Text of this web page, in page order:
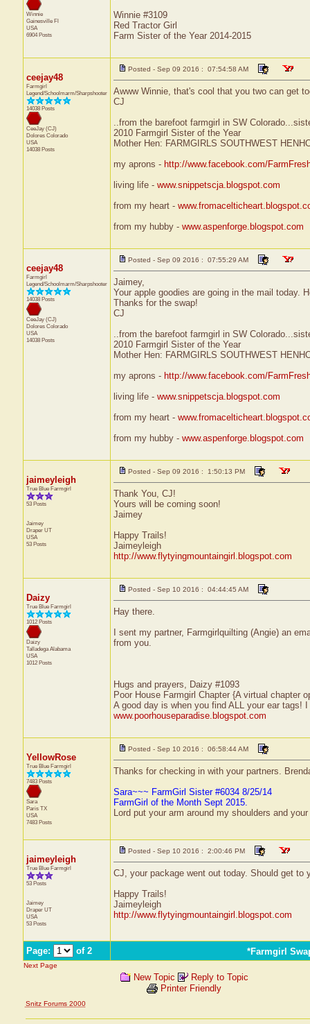
Winnie
Gainesville Fl
USA
6904 Posts
Winnie #3109
Red Tractor Girl
Farm Sister of the Year 2014-2015
ceejay48
Farmgirl
Legend/Schoolmarm/Sharpshooter
14038 Posts
CeeJay (CJ)
Dolores Colorado
USA
14038 Posts
Posted - Sep 09 2016 : 07:54:58 AM
Awww Winnie, that's cool that you two can get
CJ
..from the barefoot farmgirl in SW
2010 Farmgirl Sister of the Year
Mother Hen: FARMGIRLS SOUTHWEST
my aprons - http://www.facebook.com/
living life - www.snippetscja.blogspot.com
from my heart -
from my hubby - www.aspenforge.blogspot.com
ceejay48
Farmgirl
Legend/Schoolmarm/Sharpshooter
14038 Posts
CeeJay (CJ)
Dolores Colorado
USA
14038 Posts
Posted - Sep 09 2016 : 07:55:29 AM
Jaimey,
Your apple goodies are going in the mail today.
Thanks for the swap!
CJ
..from the barefoot farmgirl in SW
2010 Farmgirl Sister of the Year
Mother Hen: FARMGIRLS SOUTHWEST
my aprons - http://www.facebook.com/
living life - www.snippetscja.blogspot.com
from my heart -
from my hubby - www.aspenforge.blogspot.com
jaimeyleigh
True Blue Farmgirl
53 Posts
Jaimey
Draper UT
USA
53 Posts
Posted - Sep 09 2016 : 1:50:13 PM
Thank You, CJ!
Yours will be coming soon!
Jaimey
Happy Trails!
Jaimeyleigh
http://www.flytyingmountaingirl.blogspot.com
Daizy
True Blue Farmgirl
1012 Posts
Daizy
TalladegaAlabama
USA
1012 Posts
Posted - Sep 10 2016 : 04:44:45 AM
Hay there.
I sent my partner, Farmgirlquilting (Angie) an
from you.
Hugs and prayers, Daizy #1093
Poor House Farmgirl Chapter {A virtual chapter
A good day is when you find ALL your ear tags!
www.poorhouseparadise.blogspot.com
YellowRose
True Blue Farmgirl
7483 Posts
Sara
Paris TX
USA
7483 Posts
Posted - Sep 10 2016 : 06:58:44 AM
Thanks for checking in with your partners.
Sara~~~ FarmGirl Sister #6034 8/25/14
FarmGirl of the Month Sept 2015.
Lord put your arm around my shoulders and
jaimeyleigh
True Blue Farmgirl
53 Posts
Jaimey
Draper UT
USA
53 Posts
Posted - Sep 10 2016 : 2:00:46 PM
CJ, your package went out today. Should get to
Happy Trails!
Jaimeyleigh
http://www.flytyingmountaingirl.blogspot.com
Page: of 2 *Farmgirl
Next Page
New Topic
Reply to Topic
Printer Friendly
Snitz Forums 2000